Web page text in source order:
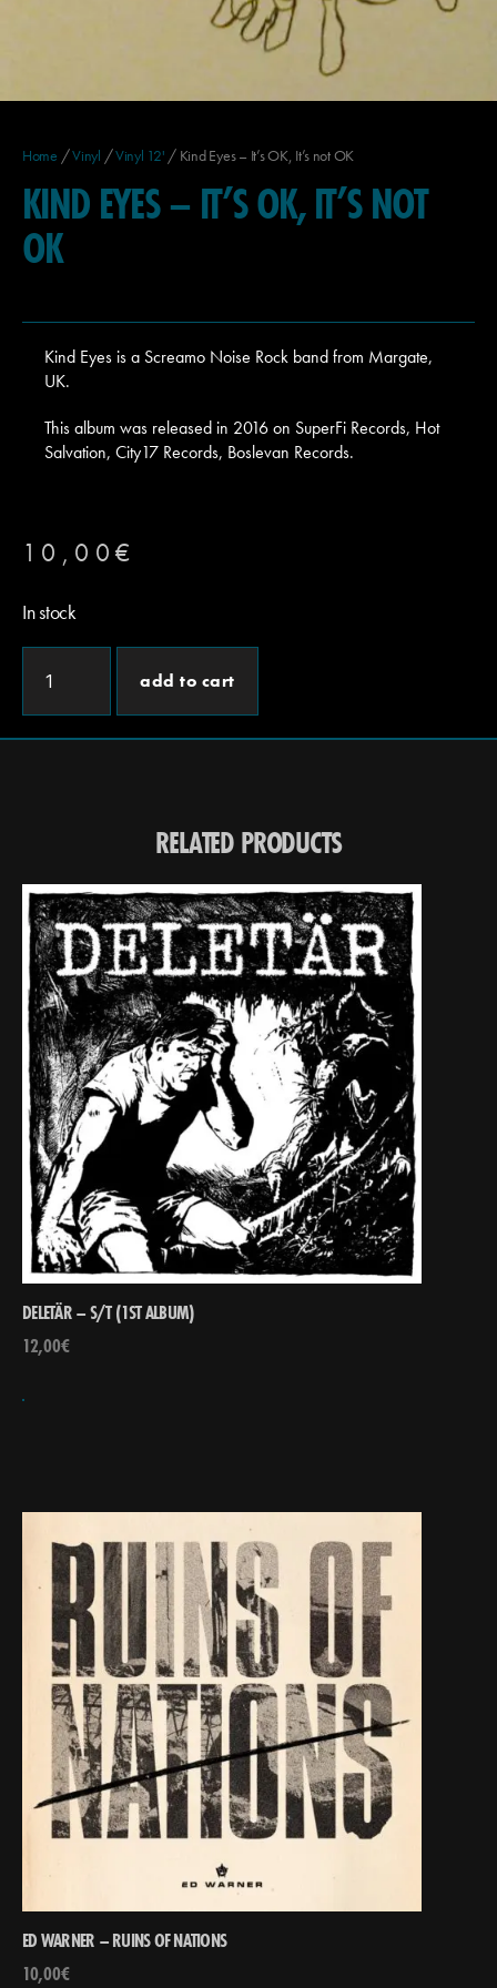
Home /Vinyl /Vinyl 12' / Kind Eyes – It’s OK, It’s not OK
KIND EYES – IT’S OK, IT’S NOT
OK
Kind Eyes is a Screamo Noise Rock band from Margate,
UK.
This album was released in 2016 on SuperFi Records, Hot
Salvation, City17 Records, Boslevan Records.
10,00 €
In stock
add to cart
RELATED PRODUCTS
DELETÄR – S/T (1ST ALBUM)
12,00€
ED WARNER – RUINS OF NATIONS
10,00€